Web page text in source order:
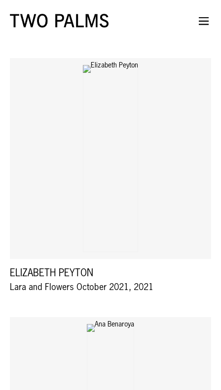
ELIZABETH PEYTON
Lara and Flowers October 2021, 2021